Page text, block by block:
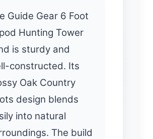
Guide Gear 6 Foot
Hunting Tower
is sturdy and
constructed. Its
Oak Country
design blends
into natural
The build